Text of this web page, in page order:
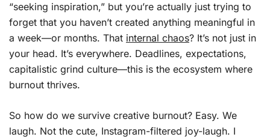
“seeking inspiration,” but you’re actually just trying to
forget that you haven’t created anything meaningful in
a week—or months. That internal chaos? It’s not just in
your head. It’s everywhere. Deadlines, expectations,
capitalistic grind culture—this is the ecosystem where
burnout thrives.
So how do we survive creative burnout? Easy. We
laugh. Not the cute, Instagram-filtered joy-laugh. I